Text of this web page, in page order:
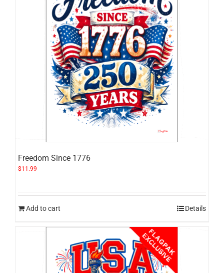
Freedom Since 1776
$11.99
Add to cart Details